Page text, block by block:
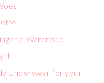
Wardrobe
1
Underwear for your